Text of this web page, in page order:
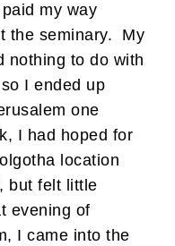
my way
the seminary. My
nothing to do with
I ended up
one
I had hoped for
location
but felt little
evening of
I came into the